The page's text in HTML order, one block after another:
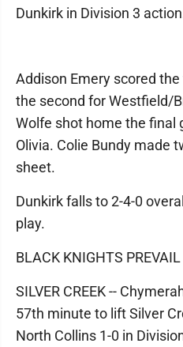
Dunkirk in Division 3
Addison Emery scored
the second for Westfield/
Wolfe shot home the final
Olivia. Colie Bundy made
sheet.
Dunkirk falls to 2-4-0
play.
BLACK KNIGHTS PREVAIL
SILVER CREEK --
57th minute to lift Silver
North Collins 1-0 in